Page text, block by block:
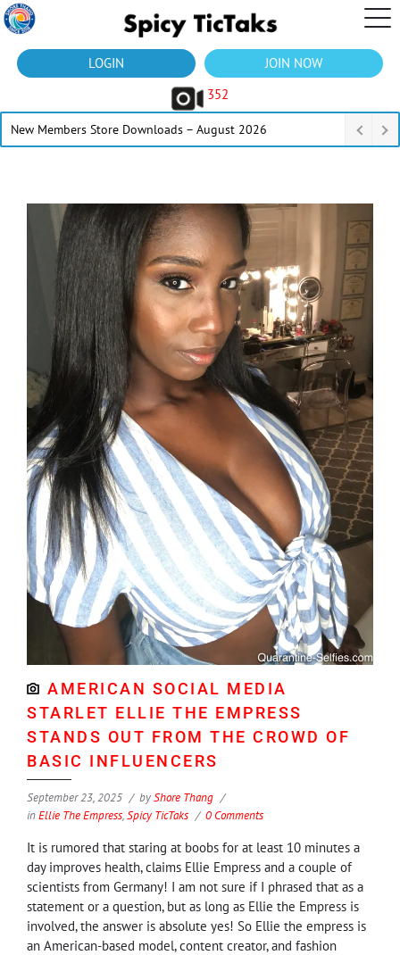
LOGIN
JOIN NOW
352
New Members Store Downloads – August 2026
AMERICAN SOCIAL MEDIA
STARLET ELLIE THE EMPRESS
STANDS OUT FROM THE CROWD OF
BASIC INFLUENCERS
September 23, 2025 byShore Thang
inEllie The Empress,Spicy TicTaks 0 Comments
It is rumored that staring at boobs for at least 10 minutes a
day improves health, claims Ellie Empress and a couple of
scientists from Germany! I am not sure if I phrased that as a
statement or a question, but as long as Ellie the Empress is
involved, the answer is absolute yes! So Ellie the empress is
an American-based model, content creator, and fashion